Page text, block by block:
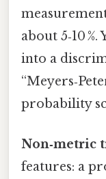
about 5‑10
into a
probability
Non‑metric
features: a